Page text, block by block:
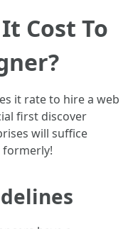
Cost To
it rate to hire a web
first discover
will suffice